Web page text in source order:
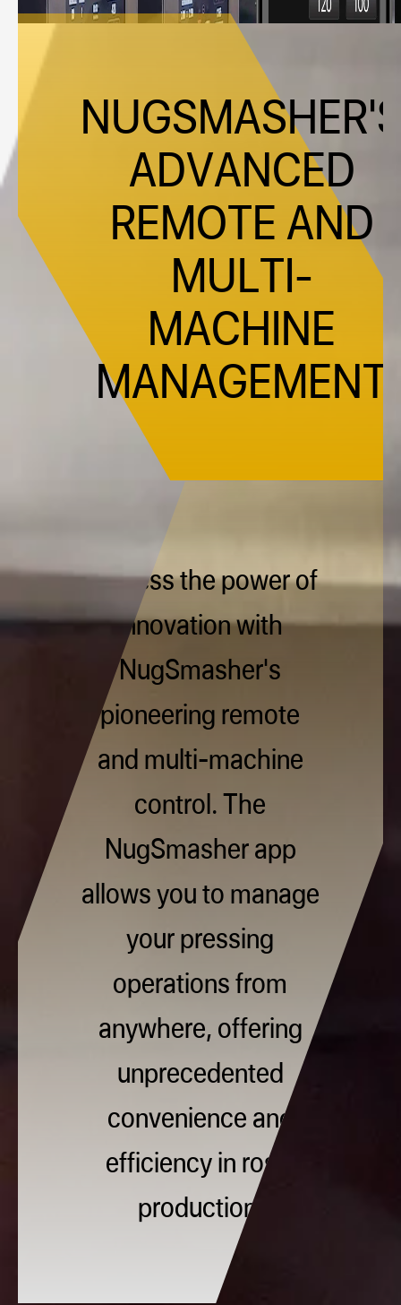
ADVANCED
REMOTE AND
MULTI-
MACHINE
MANAGEMENT
Harness the power of
innovation with
NugSmasher's
pioneering remote
and multi-machine
control. The
NugSmasher app
allows you to manage
your pressing
operations from
anywhere, offering
unprecedented
convenience and
efficiency in rosin
production.